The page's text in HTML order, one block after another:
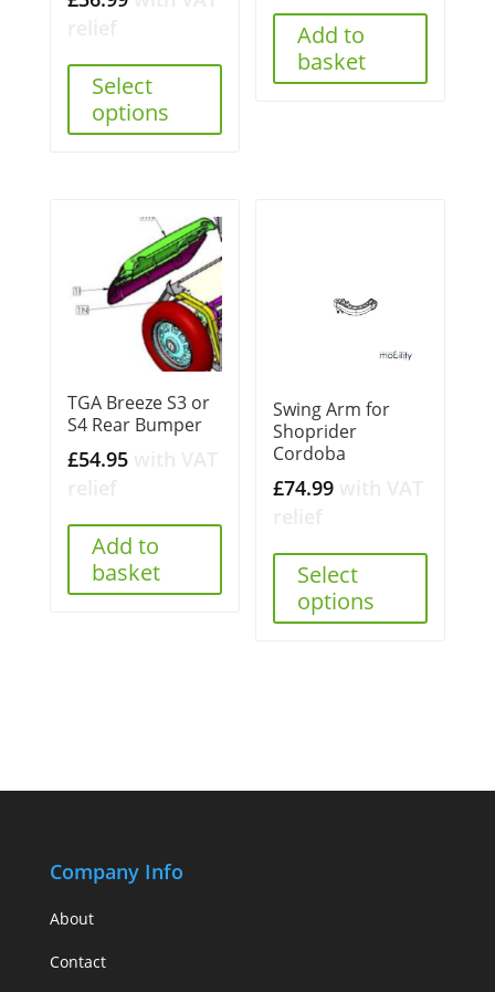
Select
options
Add to
basket
TGA Breeze S3 or
S4 Rear Bumper
£54.95
Add to
basket
Swing Arm for
Shoprider
Cordoba
£74.99
Select
options
Company Info
About
Contact